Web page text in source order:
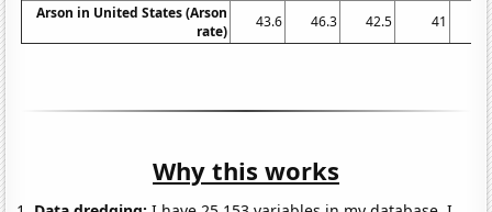
Arson in United States (Arson
rate)
43.6 46.3 42.5 41
Why this works